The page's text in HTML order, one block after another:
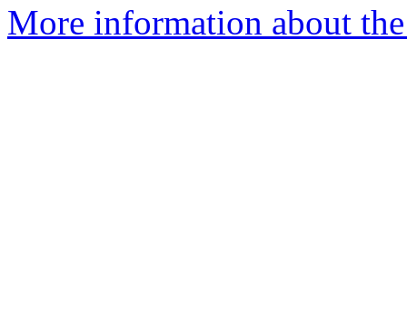
More information about